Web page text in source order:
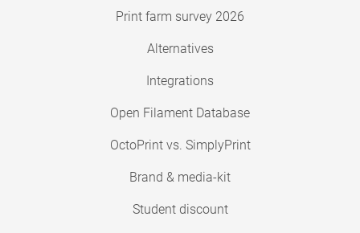
Print farm survey 2026
Alternatives
Integrations
Open Filament Database
OctoPrint vs. SimplyPrint
Brand & media-kit
Student discount